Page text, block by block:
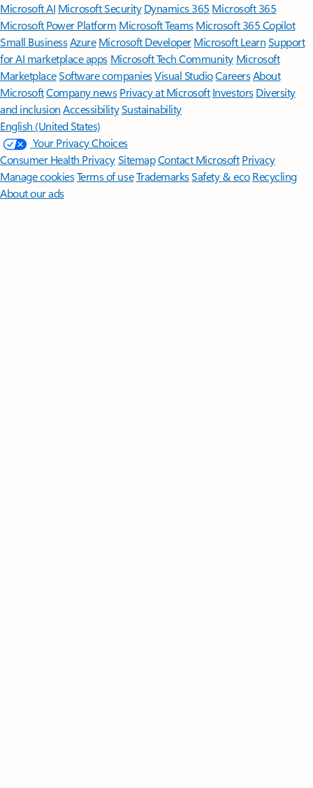
Microsoft AI Microsoft Security Dynamics 365 Microsoft 365
Microsoft Power Platform Microsoft TeamsMicrosoft 365 Copilot
Small BusinessAzure Microsoft DeveloperMicrosoft LearnSupport
for AI marketplace apps Microsoft Tech Community Microsoft
MarketplaceSoftware companiesVisual StudioCareersAbout
MicrosoftCompany news Privacy at Microsoft Investors Diversity
and inclusion AccessibilitySustainability
English (United States)
Your Privacy Choices
Consumer Health PrivacySitemapContact Microsoft Privacy
Manage cookiesTerms of useTrademarksSafety & eco Recycling
About our ads